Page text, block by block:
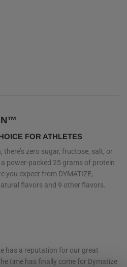
FOR ATHLETES
zero sugar, fructose, salt, or
power-packed 25 grams of protein
you expect from DYMATIZE,
flavors and 9 other flavors.
has a reputation for our great
time has finally come for Dymatize